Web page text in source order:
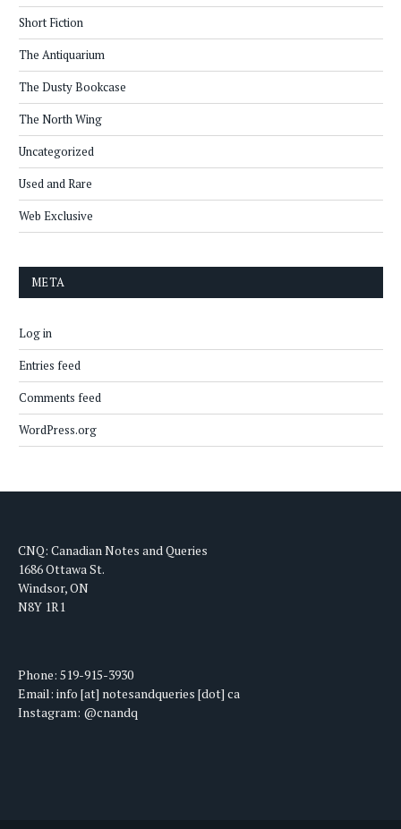
Short Fiction
The Antiquarium
The Dusty Bookcase
The North Wing
Uncategorized
Used and Rare
Web Exclusive
META
Log in
Entries feed
Comments feed
WordPress.org
CNQ: Canadian Notes and Queries
1686 Ottawa St.
Windsor, ON
N8Y 1R1
Phone: 519-915-3930
Email: info [at] notesandqueries [dot] ca
Instagram: @cnandq